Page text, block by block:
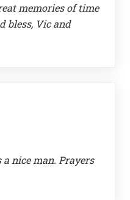
memories of time
bless, Vic and
a nice man. Prayers